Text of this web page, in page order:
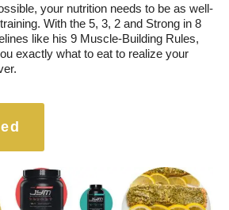
your nutrition needs to be as well-
With the 5, 3, 2 and Strong in 8
like his 9 Muscle-Building Rules,
exactly what to eat to realize your